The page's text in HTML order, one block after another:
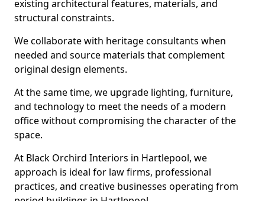
existing architectural features, materials, and
structural constraints.
We collaborate with heritage consultants when
needed and source materials that complement
original design elements.
At the same time, we upgrade lighting, furniture,
and technology to meet the needs of a modern
office without compromising the character of the
space.
At Black Orchird Interiors in Hartlepool, we
approach is ideal for law firms, professional
practices, and creative businesses operating from